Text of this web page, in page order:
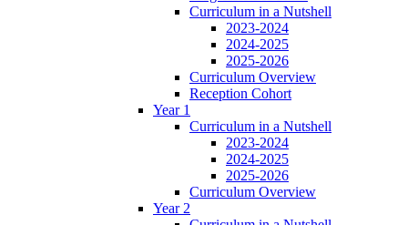
Curriculum in a Nutshell
2023-2024
2024-2025
2025-2026
Curriculum Overview
Reception Cohort
Year 1
Curriculum in a Nutshell
2023-2024
2024-2025
2025-2026
Curriculum Overview
Year 2